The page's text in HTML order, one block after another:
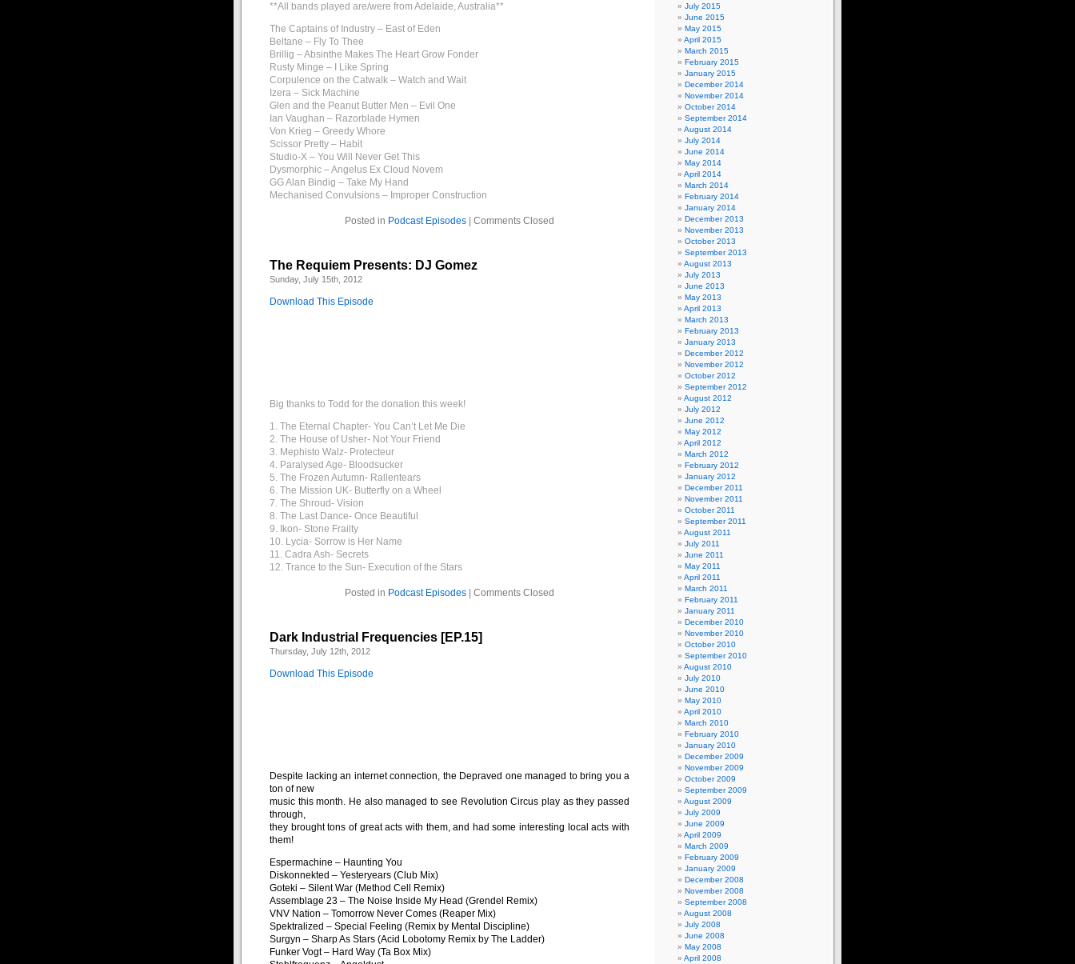
**All bands played are/were from Adelaide, Australia**
The Captains of Industry – East of Eden
Beltane – Fly To Thee
Brillig – Absinthe Makes The Heart Grow Fonder
Rusty Minge – I Like Spring
Corpulence on the Catwalk – Watch and Wait
Izera – Sick Machine
Glen and the Peanut Butter Men – Evil One
Ian Vaughan – Razorblade Hymen
Von Krieg – Greedy Whore
Scissor Pretty – Habit
Studio-X – You Will Never Get This
Dysmorphic – Angelus Ex Cloud Novem
GG Alan Bindig – Take My Hand
Mechanised Convulsions – Improper Construction
Posted in Podcast Episodes Comments Closed
The Requiem Presents: DJ Gomez
Sunday, July 15th, 2012
Download This Episode
Big thanks to Todd for the donation this week!
1. The Eternal Chapter- You Can’t Let Me Die
2. The House of Usher- Not Your Friend
3. Mephisto Walz- Protecteur
4. Paralysed Age- Bloodsucker
5. The Frozen Autumn- Rallentears
6. The Mission UK- Butterfly on a Wheel
7. The Shroud- Vision
8. The Last Dance- Once Beautiful
9. Ikon- Stone Frailty
10. Lycia- Sorrow is Her Name
11. Cadra Ash- Secrets
12. Trance to the Sun- Execution of the Stars
Posted in Podcast Episodes Comments Closed
Dark Industrial Frequencies [EP.15]
Thursday, July 12th, 2012
Download This Episode
Despite lacking an internet connection, the Depraved one managed to bring you a
ton of new
music this month. He also managed to see Revolution Circus play as they passed
through,
they brought tons of great acts with them, and had some interesting local acts with
them!
Espermachine – Haunting You
Diskonnekted – Yesteryears (Club Mix)
Goteki – Silent War (Method Cell Remix)
Assemblage 23 – The Noise Inside My Head (Grendel Remix)
VNV Nation – Tomorrow Never Comes (Reaper Mix)
Spektralized – Special Feeling (Remix by Mental Discipline)
Surgyn – Sharp As Stars (Acid Lobotomy Remix by The Ladder)
Funker Vogt – Hard Way (Ta Box Mix)
July 2015
June 2015
May 2015
April 2015
March 2015
February 2015
January 2015
December 2014
November 2014
October 2014
September 2014
August 2014
July 2014
June 2014
May 2014
April 2014
March 2014
February 2014
January 2014
December 2013
November 2013
October 2013
September 2013
August 2013
July 2013
June 2013
May 2013
April 2013
March 2013
February 2013
January 2013
December 2012
November 2012
October 2012
September 2012
August 2012
July 2012
June 2012
May 2012
April 2012
March 2012
February 2012
January 2012
December 2011
November 2011
October 2011
September 2011
August 2011
July 2011
June 2011
May 2011
April 2011
March 2011
February 2011
January 2011
December 2010
November 2010
October 2010
September 2010
August 2010
July 2010
June 2010
May 2010
April 2010
March 2010
February 2010
January 2010
December 2009
November 2009
October 2009
September 2009
August 2009
July 2009
June 2009
April 2009
March 2009
February 2009
January 2009
December 2008
November 2008
September 2008
August 2008
July 2008
June 2008
May 2008
April 2008